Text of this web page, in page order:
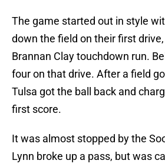
The game started out in style
down the field on their first
Brannan Clay touchdown run.
four on that drive. After a field
Tulsa got the ball back and
first score.
It was almost stopped by the
Lynn broke up a pass, but was